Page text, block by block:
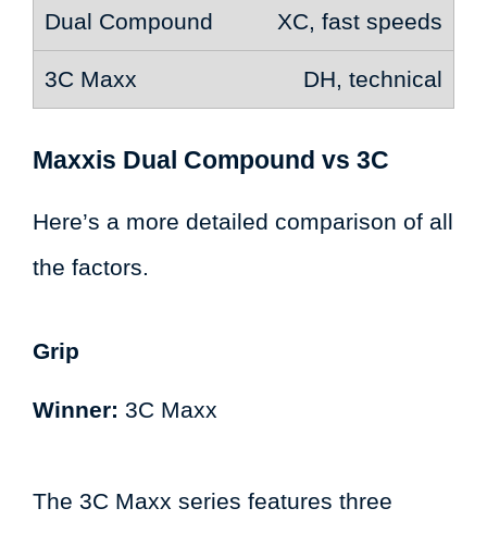
XC, fast speeds
DH, technical
Maxxis Dual Compound vs 3C
Here’s a more detailed comparison of all
the factors.
Grip
Winner: 3C Maxx
The 3C Maxx series features three